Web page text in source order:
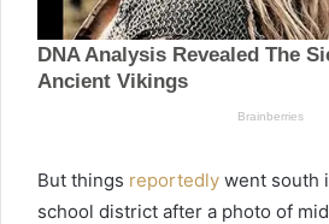
But things reportedly went south
school district after a photo of